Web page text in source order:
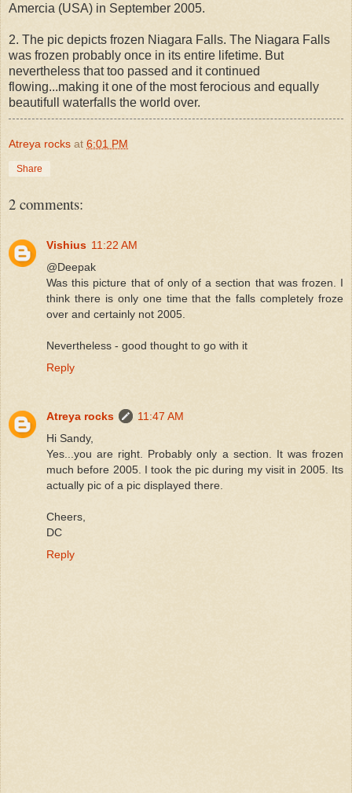
Amercia (USA) in September 2005.
2. The pic depicts frozen Niagara Falls. The Niagara Falls
was frozen probably once in its entire lifetime. But
nevertheless that too passed and it continued
flowing...making it one of the most ferocious and equally
beautifull waterfalls the world over.
Atreya rocks at 6:01 PM
Share
2 comments:
Vishius 11:22 AM
@Deepak
Was this picture that of only of a section that was frozen. I
think there is only one time that the falls completely froze
over and certainly not 2005.
Nevertheless - good thought to go with it
Reply
Atreya rocks
11:47 AM
Hi Sandy,
Yes...you are right. Probably only a section. It was frozen
much before 2005. I took the pic during my visit in 2005. Its
actually pic of a pic displayed there.
Cheers,
DC
Reply